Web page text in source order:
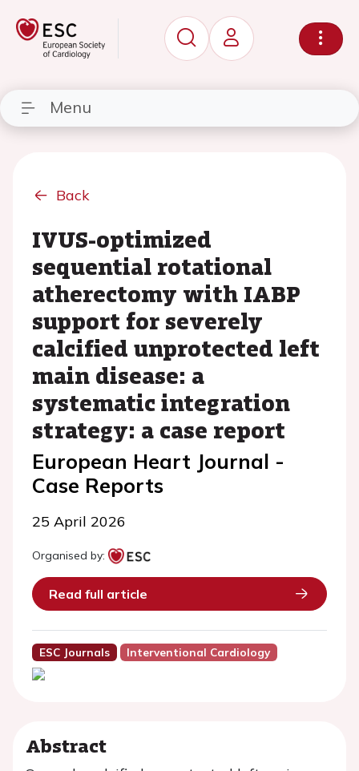
Menu
Back
IVUS-optimized
sequential rotational
atherectomy with IABP
support for severely
calcified unprotected left
main disease: a
systematic integration
strategy: a case report
European Heart Journal -
Case Reports
25 April 2026
Organised by:
Read full article
ESC Journals Interventional Cardiology
Abstract